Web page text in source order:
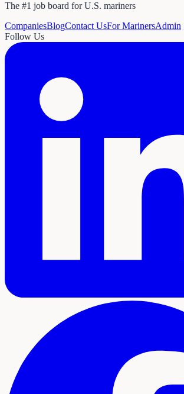
The #1 job board for U.S. mariners
CompaniesBlogContact UsFor MarinersAdmin
Follow Us